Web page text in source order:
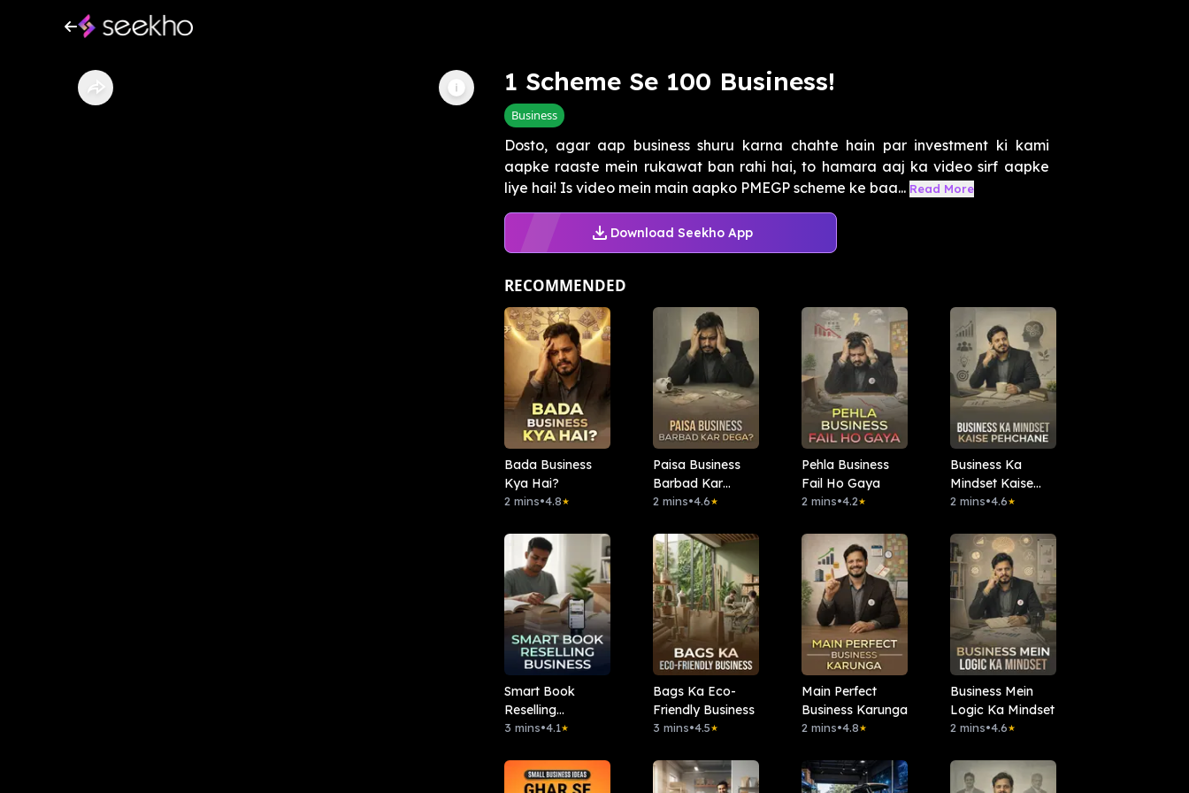
1 Scheme Se 100 Business!
Business
Dosto, agar aap business shuru karna chahte hain par investment ki kami
aapke raaste mein rukawat ban rahi hai, to hamara aaj ka video sirf aapke
liye hai! Is video mein main aapko PMEGP scheme ke baa... Read More
Download Seekho App
RECOMMENDED
Bada Business
Kya Hai?
2 mins•4.8★
Paisa Business
Barbad Kar
Dega?
2 mins•4.6★
Pehla Business
Fail Ho Gaya
2 mins•4.2★
Business Ka
Mindset Kaise
Pehchane
2 mins•4.6★
Smart Book
Reselling
Business
3 mins•4.1★
Bags Ka Eco-
Friendly Business
3 mins•4.5★
Main Perfect
Business Karunga
2 mins•4.8★
Business Mein
Logic Ka Mindset
2 mins•4.6★